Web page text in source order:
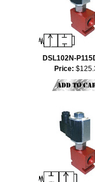
DSL102N-
Price: